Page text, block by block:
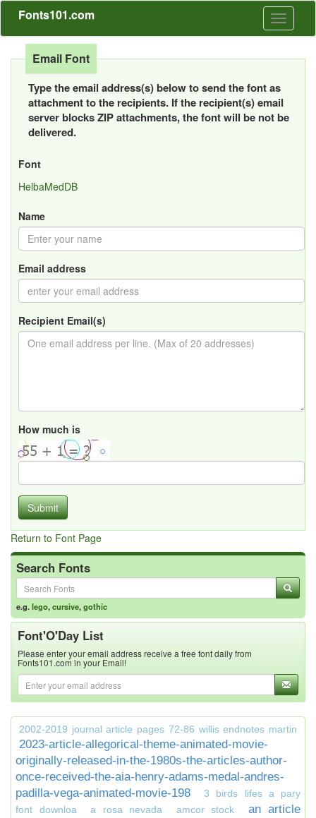
Toggle
Fonts101.com
Email Font
Type the email address(s) below to send the font as
attachment to the recipients. If the recipient(s) email
server blocks ZIP attachments, the font will be not be
delivered.
Font
HelbaMedDB
Name
Email address
Recipient Email(s)
How much is
Submit
Return to Font Page
Search Fonts
e.g.lego,cursive,gothic
Font'O'Day List
Please enter your email address receive a free font daily from
Fonts101.com in your Email!
2002-2019 journal article pages 72-86 willis endnotes martin
2023-article-allegorical-theme-animated-movie-
originally-released-in-the-1980s-the-articles-author-
once-received-the-aia-henry-adams-medal-andres-
padilla-vega-animated-movie-198
3 birds lifes a pary
font downloa
a rosa nevada amcor stock
an article